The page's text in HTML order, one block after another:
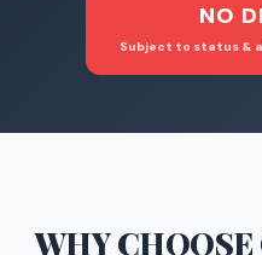
NO
Subject to status &
WHY CHOOSE